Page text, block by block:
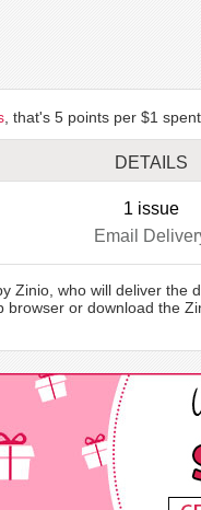
, that's 5 points per $1 spent.
DETAILS
1 issue
Email
Zinio, who will deliver the
or download the